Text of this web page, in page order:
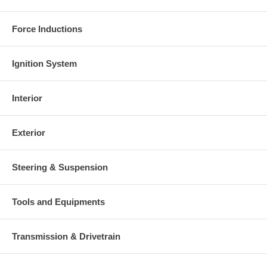
Force Inductions
Ignition System
Interior
Exterior
Steering & Suspension
Tools and Equipments
Transmission & Drivetrain